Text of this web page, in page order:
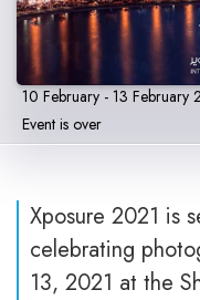
10 February - 13
Event is over
Xposure 2021 is
celebrating
13, 2021 at the